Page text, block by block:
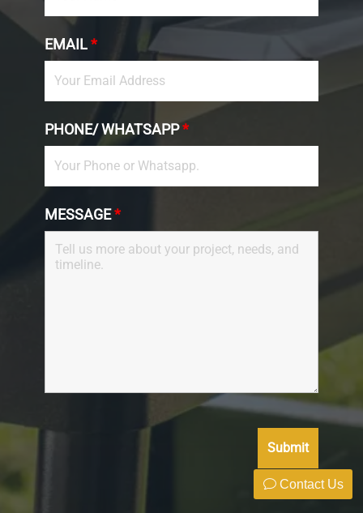
EMAIL*
PHONE/ WHATSAPP*
MESSAGE*
Contact Us